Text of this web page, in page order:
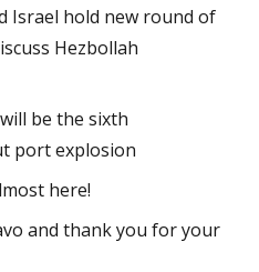
Israel hold new round of
Hezbollah
be the sixth
port explosion
here!
and thank you for your